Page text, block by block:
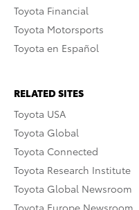
Toyota Financial
Toyota Motorsports
Toyota en Español
RELATED SITES
Toyota USA
Toyota Global
Toyota Connected
Toyota Research Institute
Toyota Global Newsroom